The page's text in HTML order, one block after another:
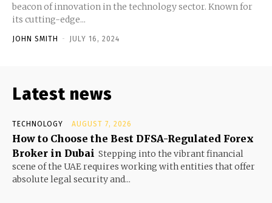
beacon of innovation in the technology sector. Known for
its cutting-edge...
JOHN SMITH - JULY 16, 2024
Latest news
TECHNOLOGY AUGUST 7, 2026
How to Choose the Best DFSA-Regulated Forex
Broker in Dubai Stepping into the vibrant financial
scene of the UAE requires working with entities that offer
absolute legal security and...